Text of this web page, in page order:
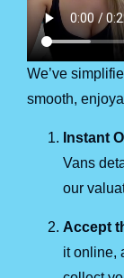
We’ve
smooth,
Instant
Vans
our
Accept
it online,